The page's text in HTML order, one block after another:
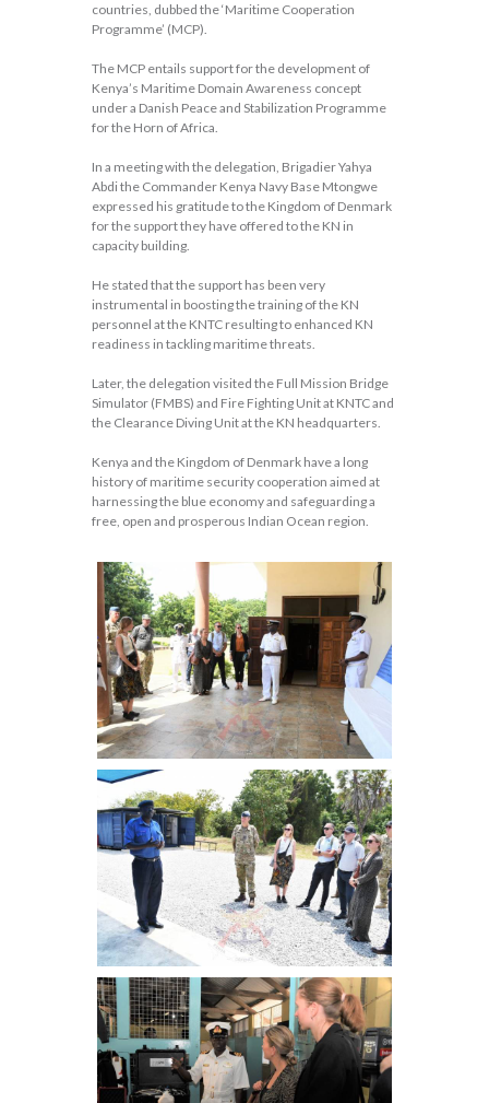
countries, dubbed the ‘Maritime Cooperation
Programme’ (MCP).
The MCP entails support for the development of
Kenya’s Maritime Domain Awareness concept
under a Danish Peace and Stabilization Programme
for the Horn of Africa.
In a meeting with the delegation, Brigadier Yahya
Abdi the Commander Kenya Navy Base Mtongwe
expressed his gratitude to the Kingdom of Denmark
for the support they have offered to the KN in
capacity building.
He stated that the support has been very
instrumental in boosting the training of the KN
personnel at the KNTC resulting to enhanced KN
readiness in tackling maritime threats.
Later, the delegation visited the Full Mission Bridge
Simulator (FMBS) and Fire Fighting Unit at KNTC and
the Clearance Diving Unit at the KN headquarters.
Kenya and the Kingdom of Denmark have a long
history of maritime security cooperation aimed at
harnessing the blue economy and safeguarding a
free, open and prosperous Indian Ocean region.